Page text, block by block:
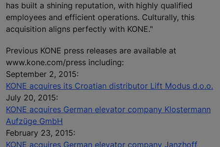
has built a shining reputation, with highly qualified
employees and efficient operations. Culturally, this
acquisition aligns perfectly with KONE."
Previous KONE press releases are available at
www.kone.com/press including:
September 2, 2015:
KONE acquires its Croatian distributor Lift Modus d.o.o.
July 20, 2015:
KONE acquires German elevator company Klostermann
Aufzüge GmbH
February 23, 2015:
KONE acquires German elevator company Janzhoff